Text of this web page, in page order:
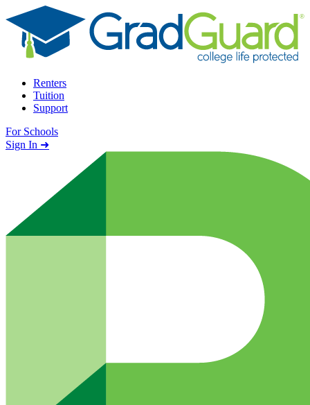
Skip to content
Renters
Tuition
Support
For Schools
Search school
Sign In ➜